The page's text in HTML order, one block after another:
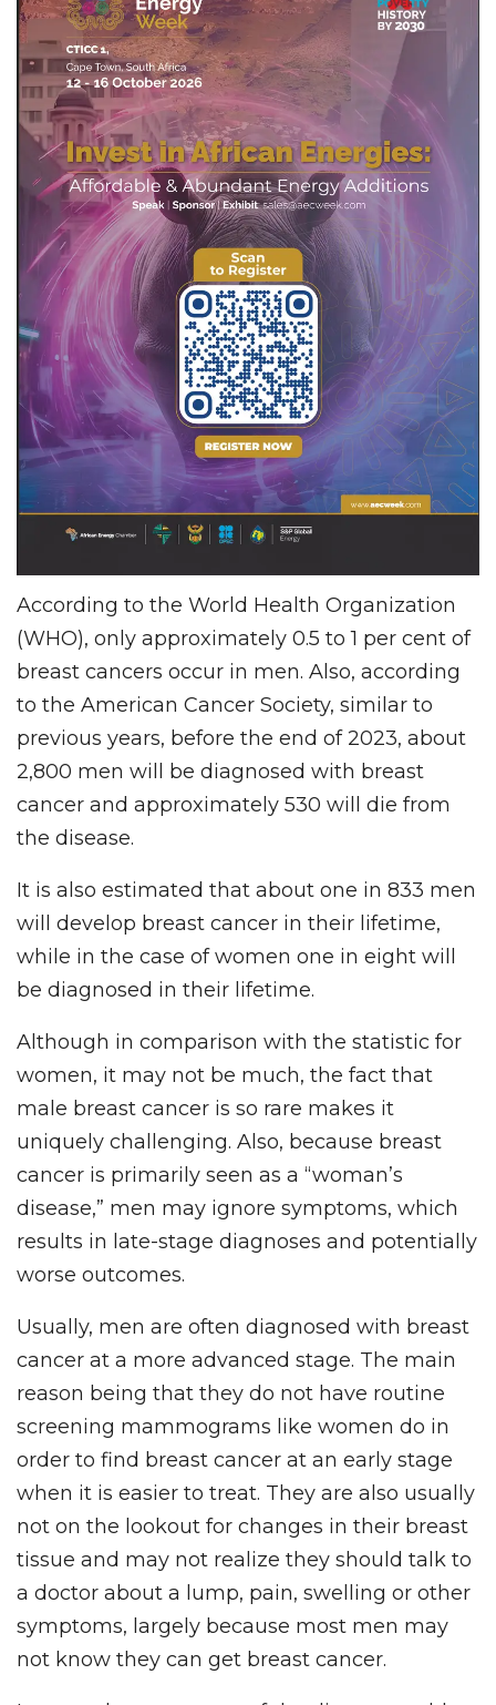
According to the World Health Organization
(WHO), only approximately 0.5 to 1 per cent of
breast cancers occur in men. Also, according
to the American Cancer Society, similar to
previous years, before the end of 2023, about
2,800 men will be diagnosed with breast
cancer and approximately 530 will die from
the disease.
It is also estimated that about one in 833 men
will develop breast cancer in their lifetime,
while in the case of women one in eight will
be diagnosed in their lifetime.
Although in comparison with the statistic for
women, it may not be much, the fact that
male breast cancer is so rare makes it
uniquely challenging. Also, because breast
cancer is primarily seen as a “woman’s
disease,” men may ignore symptoms, which
results in late-stage diagnoses and potentially
worse outcomes.
Usually, men are often diagnosed with breast
cancer at a more advanced stage. The main
reason being that they do not have routine
screening mammograms like women do in
order to find breast cancer at an early stage
when it is easier to treat. They are also usually
not on the lookout for changes in their breast
tissue and may not realize they should talk to
a doctor about a lump, pain, swelling or other
symptoms, largely because most men may
not know they can get breast cancer.